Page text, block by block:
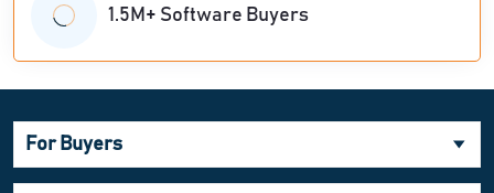
1.5M+ Software Buyers
For Buyers